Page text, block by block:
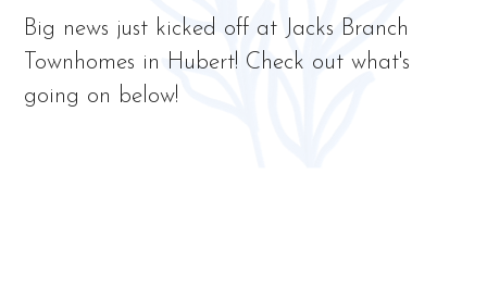
Big news just kicked off at Jacks Branch
Townhomes in Hubert! Check out what's
going on below!